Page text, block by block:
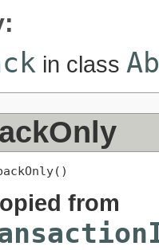
in class
from